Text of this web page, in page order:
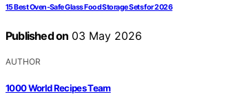
15 Best Oven-Safe Glass Food Storage Sets for 2026
Published on 03 May 2026
AUTHOR
1000 World Recipes Team